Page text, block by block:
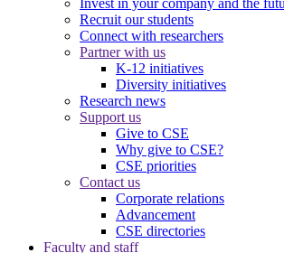
Invest in your company and the
Recruit our students
Connect with researchers
Partner with us
K-12 initiatives
Diversity initiatives
Research news
Support us
Give to CSE
Why give to CSE?
CSE priorities
Contact us
Corporate relations
Advancement
CSE directories
Faculty and staff